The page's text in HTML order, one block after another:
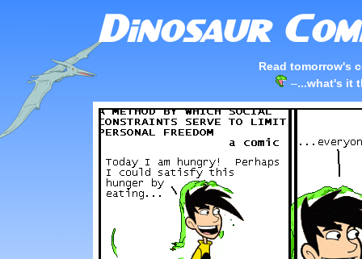
Read tomorrow's
–...what's it